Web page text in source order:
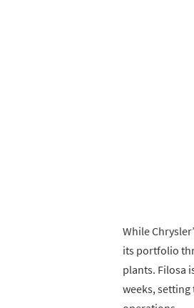
While
its portfolio
plants. Filosa
weeks,